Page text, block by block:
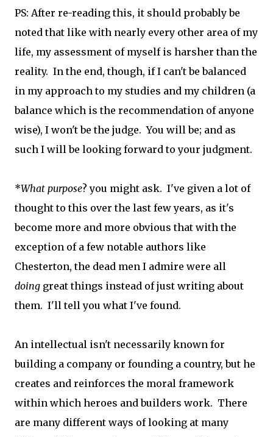
PS: After re-reading this, it should probably be
noted that like with nearly every other area of my
life, my assessment of myself is harsher than the
reality. In the end, though, if I can't be balanced
in my approach to my studies and my children (a
balance which is the recommendation of anyone
wise), I won't be the judge. You will be; and as
such I will be looking forward to your judgment.
*What purpose? you might ask. I've given a lot of
thought to this over the last few years, as it's
become more and more obvious that with the
exception of a few notable authors like
Chesterton, the dead men I admire were all
doing great things instead of just writing about
them. I'll tell you what I've found.
An intellectual isn't necessarily known for
building a company or founding a country, but he
creates and reinforces the moral framework
within which heroes and builders work. There
are many different ways of looking at many